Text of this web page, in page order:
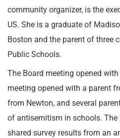
community organizer, is the
US. She is a graduate of
Boston and the parent of three
Public Schools.
The Board meeting opened
meeting opened with a parent
from Newton, and several
of antisemitism in schools.
shared survey results from an